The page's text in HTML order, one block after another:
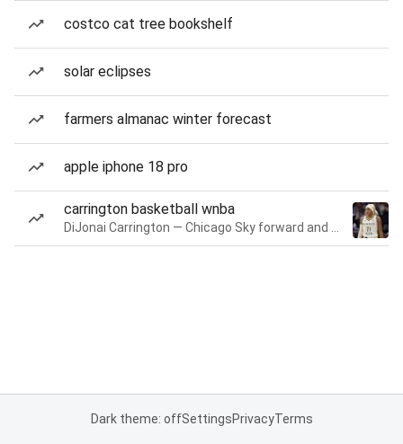
costco cat tree bookshelf
solar eclipses
farmers almanac winter forecast
apple iphone 18 pro
carrington basketball wnba
Dark theme: offSettingsPrivacyTerms